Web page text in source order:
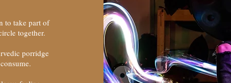
to take part of
together.
porridge